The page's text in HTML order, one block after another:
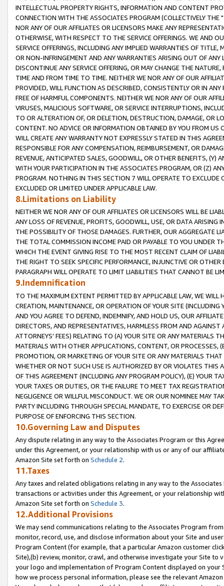
INTELLECTUAL PROPERTY RIGHTS, INFORMATION AND CONTENT
CONNECTION WITH THE ASSOCIATES PROGRAM (COLLECTIVELY THE "
NOR ANY OF OUR AFFILIATES OR LICENSORS MAKE ANY
OTHERWISE, WITH RESPECT TO THE SERVICE OFFERINGS. WE AND
SERVICE OFFERINGS, INCLUDING ANY IMPLIED WARRANTIES OF
OR NON-INFRINGEMENT AND ANY WARRANTIES ARISING OUT OF ANY
DISCONTINUE ANY SERVICE OFFERING, OR MAY CHANGE THE
TIME AND FROM TIME TO TIME. NEITHER WE NOR ANY OF OUR
PROVIDED, WILL FUNCTION AS DESCRIBED, CONSISTENTLY OR IN
FREE OF HARMFUL COMPONENTS. NEITHER WE NOR ANY OF OUR
VIRUSES, MALICIOUS SOFTWARE, OR SERVICE INTERRUPTIONS,
TO OR ALTERATION OF, OR DELETION, DESTRUCTION, DAMAGE, OR
CONTENT. NO ADVICE OR INFORMATION OBTAINED BY YOU FROM
WILL CREATE ANY WARRANTY NOT EXPRESSLY STATED IN THIS
RESPONSIBLE FOR ANY COMPENSATION, REIMBURSEMENT, OR
REVENUE, ANTICIPATED SALES, GOODWILL, OR OTHER BENEFITS,
WITH YOUR PARTICIPATION IN THE ASSOCIATES PROGRAM, OR (Z)
PROGRAM. NOTHING IN THIS SECTION 7 WILL OPERATE TO
EXCLUDED OR LIMITED UNDER APPLICABLE LAW.
8.Limitations on Liability
NEITHER WE NOR ANY OF OUR AFFILIATES OR LICENSORS WILL BE
ANY LOSS OF REVENUE, PROFITS, GOODWILL, USE, OR DATA ARISING
THE POSSIBILITY OF THOSE DAMAGES. FURTHER, OUR AGGREGATE
THE TOTAL COMMISSION INCOME PAID OR PAYABLE TO YOU UNDER
WHICH THE EVENT GIVING RISE TO THE MOST RECENT CLAIM OF
THE RIGHT TO SEEK SPECIFIC PERFORMANCE, INJUNCTIVE OR
PARAGRAPH WILL OPERATE TO LIMIT LIABILITIES THAT CANNOT BE
9.Indemnification
TO THE MAXIMUM EXTENT PERMITTED BY APPLICABLE LAW, WE WILL
CREATION, MAINTENANCE, OR OPERATION OF YOUR SITE (INCLUDING
AND YOU AGREE TO DEFEND, INDEMNIFY, AND HOLD US, OUR
DIRECTORS, AND REPRESENTATIVES, HARMLESS FROM AND
ATTORNEYS' FEES) RELATING TO (A) YOUR SITE OR ANY MATERIALS
MATERIALS WITH OTHER APPLICATIONS, CONTENT, OR PROCESSES,
PROMOTION, OR MARKETING OF YOUR SITE OR ANY MATERIALS
WHETHER OR NOT SUCH USE IS AUTHORIZED BY OR VIOLATES THIS
OF THIS AGREEMENT (INCLUDING ANY PROGRAM POLICY), (E) YOUR
YOUR TAXES OR DUTIES, OR THE FAILURE TO MEET TAX
NEGLIGENCE OR WILLFUL MISCONDUCT. WE OR OUR NOMINEE MAY
PARTY INCLUDING THROUGH SPECIAL MANDATE, TO EXERCISE OR
PURPOSE OF ENFORCING THIS SECTION.
10.Governing Law and Disputes
Any dispute relating in any way to the Associates Program or this
under this Agreement, or your relationship with us or any of our
Amazon Site set forth on Schedule 2.
11.Taxes
Any taxes and related obligations relating in any way to the
transactions or activities under this Agreement, or your relationship
Amazon Site set forth on Schedule 3.
12.Additional Provisions
We may send communications relating to the Associates Program
monitor, record, use, and disclose information about your Site and
Program Content (for example, that a particular Amazon customer
Site),(b) review, monitor, crawl, and otherwise investigate your Site
your logo and implementation of Program Content displayed on
how we process personal information, please see the relevant